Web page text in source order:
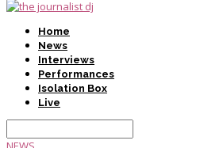
Home
News
Interviews
Performances
Isolation Box
Live